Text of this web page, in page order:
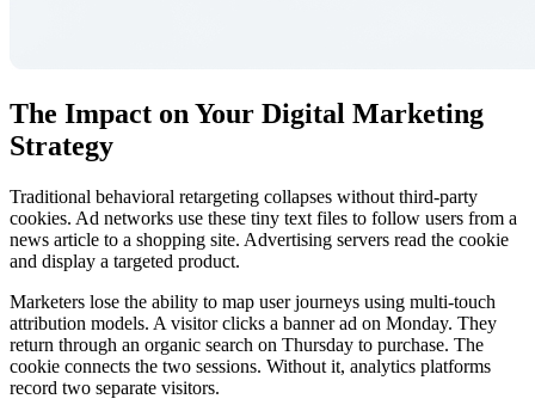
The Impact on Your Digital Marketing
Strategy
Traditional behavioral retargeting collapses without third-party
cookies. Ad networks use these tiny text files to follow users from a
news article to a shopping site. Advertising servers read the cookie
and display a targeted product.
Marketers lose the ability to map user journeys using multi-touch
attribution models. A visitor clicks a banner ad on Monday. They
return through an organic search on Thursday to purchase. The
cookie connects the two sessions. Without it, analytics platforms
record two separate visitors.